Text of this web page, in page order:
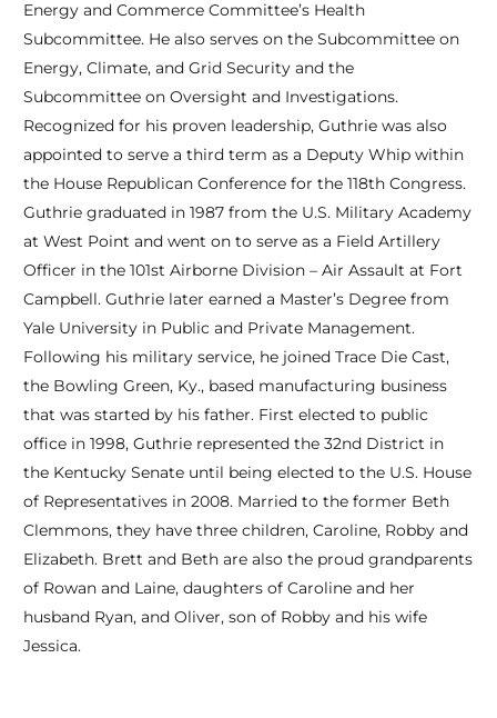
Energy and Commerce Committee’s Health
Subcommittee. He also serves on the Subcommittee on
Energy, Climate, and Grid Security and the
Subcommittee on Oversight and Investigations.
Recognized for his proven leadership, Guthrie was also
appointed to serve a third term as a Deputy Whip within
the House Republican Conference for the 118th Congress.
Guthrie graduated in 1987 from the U.S. Military Academy
at West Point and went on to serve as a Field Artillery
Officer in the 101st Airborne Division – Air Assault at Fort
Campbell. Guthrie later earned a Master’s Degree from
Yale University in Public and Private Management.
Following his military service, he joined Trace Die Cast,
the Bowling Green, Ky., based manufacturing business
that was started by his father. First elected to public
office in 1998, Guthrie represented the 32nd District in
the Kentucky Senate until being elected to the U.S. House
of Representatives in 2008. Married to the former Beth
Clemmons, they have three children, Caroline, Robby and
Elizabeth. Brett and Beth are also the proud grandparents
of Rowan and Laine, daughters of Caroline and her
husband Ryan, and Oliver, son of Robby and his wife
Jessica.